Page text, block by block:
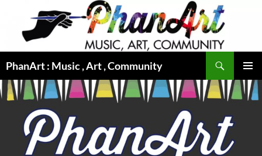
content
PhanArt : Music , Art , Community
MENU